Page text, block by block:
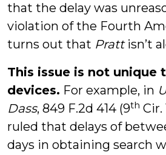
that the delay was
violation of the Fourth
turns out that Prattisn’t
This issue is not unique
devices. For example, in
Dass, 849 F.2d 414 (9th Cir.
ruled that delays of
days in obtaining search